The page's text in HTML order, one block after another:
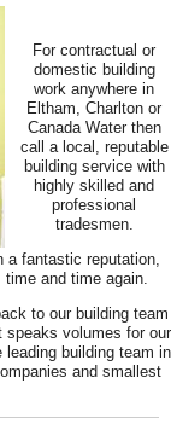
For contractual or
domestic building
work anywhere in
Eltham, Charlton or
Canada Water then
call a local, reputable
building service with
highly skilled and
professional
tradesmen.
fantastic reputation,
and time again.
to our building team
speaks volumes for our
building team in
and smallest